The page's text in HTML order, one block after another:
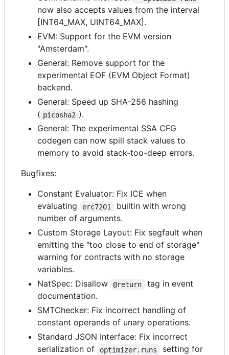
now also accepts values from the interval
[INT64_MAX, UINT64_MAX].
EVM: Support for the EVM version
"Amsterdam".
General: Remove support for the
experimental EOF (EVM Object Format)
backend.
General: Speed up SHA-256 hashing
( picosha2 ).
General: The experimental SSA CFG
codegen can now spill stack values to
memory to avoid stack-too-deep errors.
Bugfixes:
Constant Evaluator: Fix ICE when
evaluating
erc7201
builtin with wrong
number of arguments.
Custom Storage Layout: Fix segfault when
emitting the "too close to end of storage"
warning for contracts with no storage
variables.
NatSpec: Disallow
@return
tag in event
documentation.
SMTChecker: Fix incorrect handling of
constant operands of unary operations.
Standard JSON Interface: Fix incorrect
serialization of
optimizer.runs
setting for